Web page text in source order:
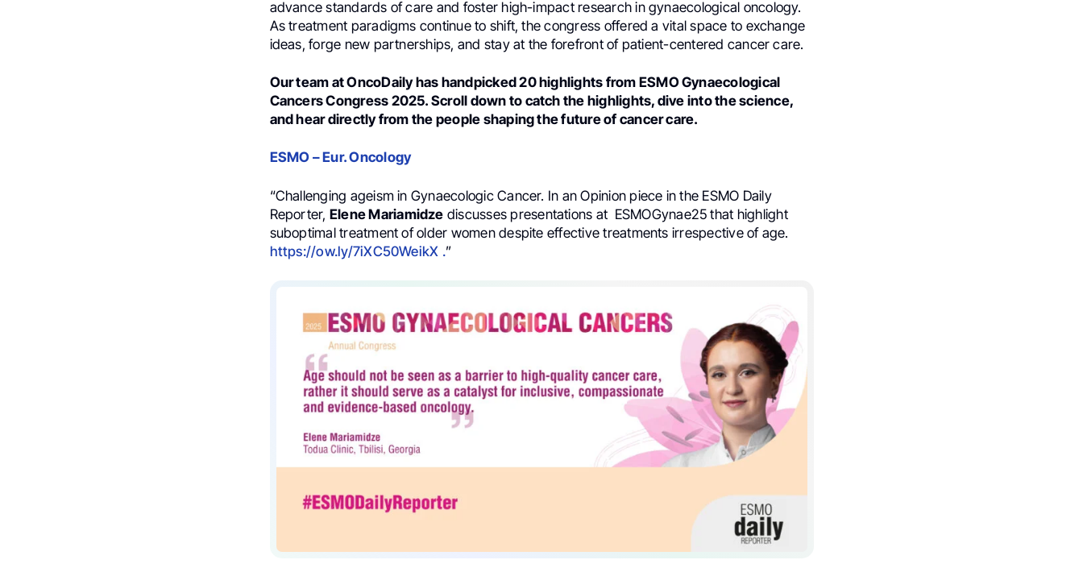
advance standards of care and foster high-impact research in gynaecological oncology.
As treatment paradigms continue to shift, the congress offered a vital space to exchange
ideas, forge new partnerships, and stay at the forefront of patient-centered cancer care.
Our team at OncoDaily has handpicked 20 highlights from ESMO Gynaecological
Cancers Congress 2025. Scroll down to catch the highlights, dive into the science,
and hear directly from the people shaping the future of cancer care.
ESMO – Eur. Oncology
“Challenging ageism in Gynaecologic Cancer. In an Opinion piece in the ESMO Daily
Reporter, Elene Mariamidze discusses presentations at ESMOGynae25 that highlight
suboptimal treatment of older women despite effective treatments irrespective of age.
https://ow.ly/7iXC50WeikX .”